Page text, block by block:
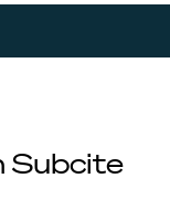
Subcite